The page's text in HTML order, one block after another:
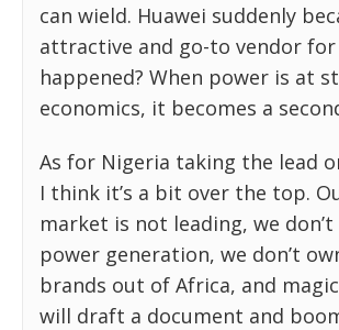
can wield. Huawei suddenly
attractive and go-to vendor for
happened? When power is at
economics, it becomes a
As for Nigeria taking the lead
I think it’s a bit over the top.
market is not leading, we don’t
power generation, we don’t
brands out of Africa, and
will draft a document and